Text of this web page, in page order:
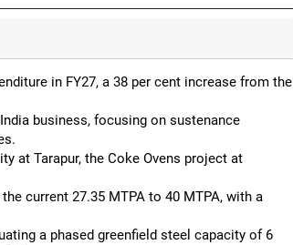
in FY27, a 38 per cent increase from the
business, focusing on sustenance
at Tarapur, the Coke Ovens project at
current 27.35 MTPA to 40 MTPA, with a
a phased greenfield steel capacity of 6